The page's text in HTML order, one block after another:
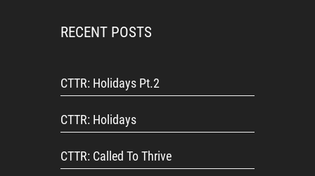
RECENT POSTS
CTTR: Holidays Pt.2
CTTR: Holidays
CTTR: Called To Thrive